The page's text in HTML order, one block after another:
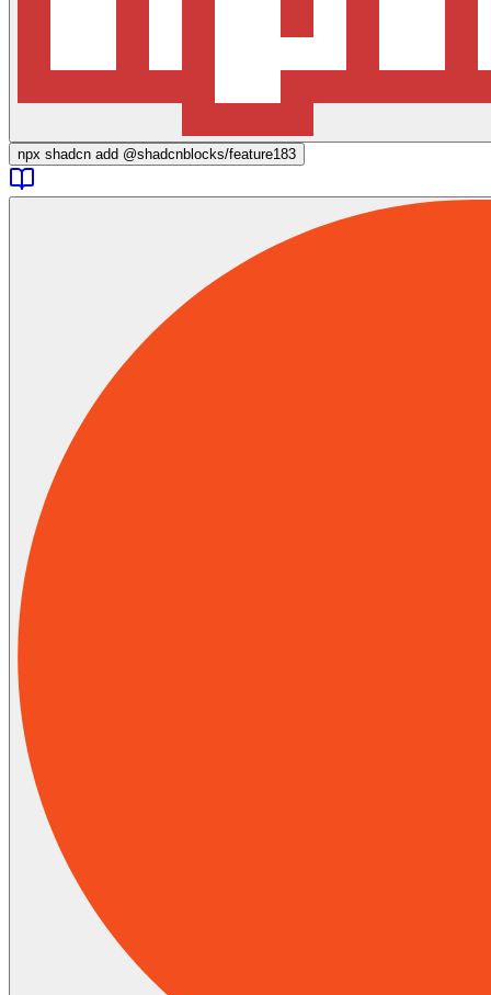
npx shadcn add @shadcnblocks/feature183